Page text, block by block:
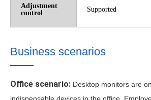
Adjustment
control
Supported
Business scenarios
Office scenario: Desktop monitors are